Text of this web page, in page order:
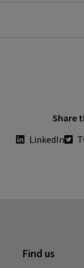
Share
LinkedIn
Find us